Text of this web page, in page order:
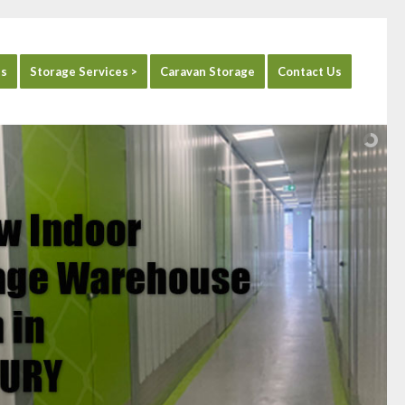
Storage Services > Caravan Storage Contact Us